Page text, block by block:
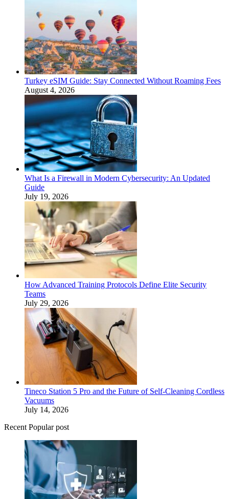
Turkey eSIM Guide: Stay Connected Without Roaming Fees
August 4, 2026
What Is a Firewall in Modern Cybersecurity: An Updated
Guide
July 19, 2026
How Advanced Training Protocols Define Elite Security
Teams
July 29, 2026
Tineco Station 5 Pro and the Future of Self-Cleaning Cordless
Vacuums
July 14, 2026
Recent Popular post